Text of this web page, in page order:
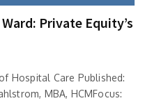
Private Equity’s
Hospital Care Published:
MBA, HCMFocus: